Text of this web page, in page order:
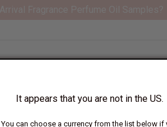
It appears that you are not in the US.
You can choose a currency from the list below if